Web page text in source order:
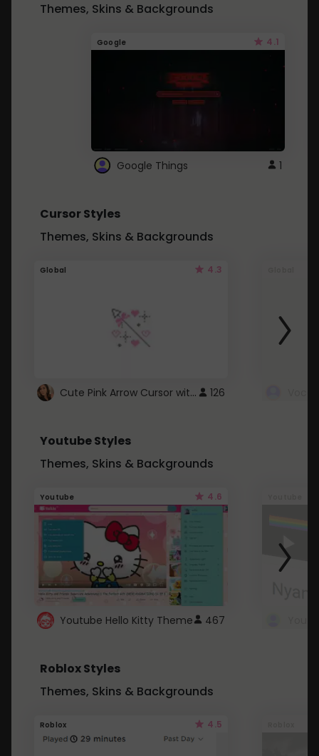
Themes, Skins & Backgrounds
Google 4.1
Google Things 1
Cursor Styles
Themes, Skins & Backgrounds
Global 4.3
Cute Pink Arrow Cursor with Hearts 126
Youtube Styles
Themes, Skins & Backgrounds
Youtube 4.6
Youtube Hello Kitty Theme 467
Roblox Styles
Themes, Skins & Backgrounds
Roblox 4.5